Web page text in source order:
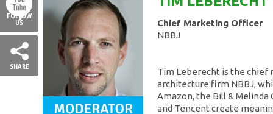
FOLLOW
US
SHARE
Chief Marketing Officer
NBBJ
Tim Leberecht is the chief
architecture firm NBBJ,
Amazon, the Bill & Melinda
and Tencent create